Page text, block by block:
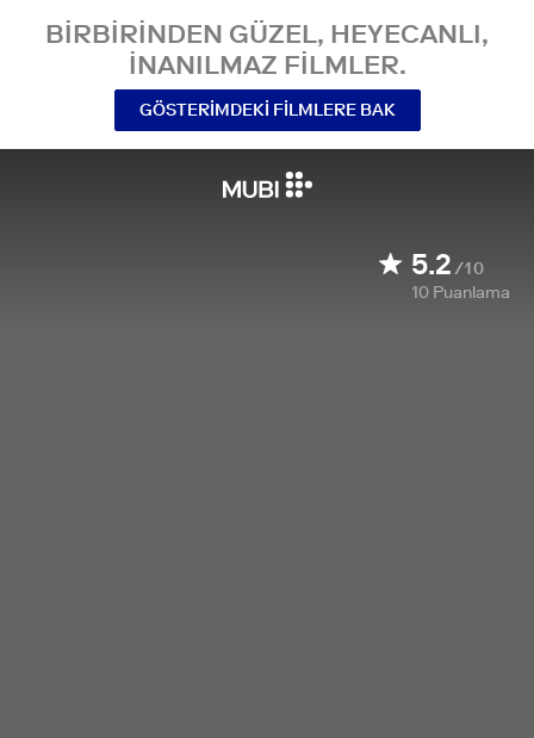
BIRBIRINDEN GÜZEL, HEYECANLI,
INANILMAZ FILMLER.
GÖSTERIMDEKI FILMLERE BAK
5.2/10
10 Puanlama